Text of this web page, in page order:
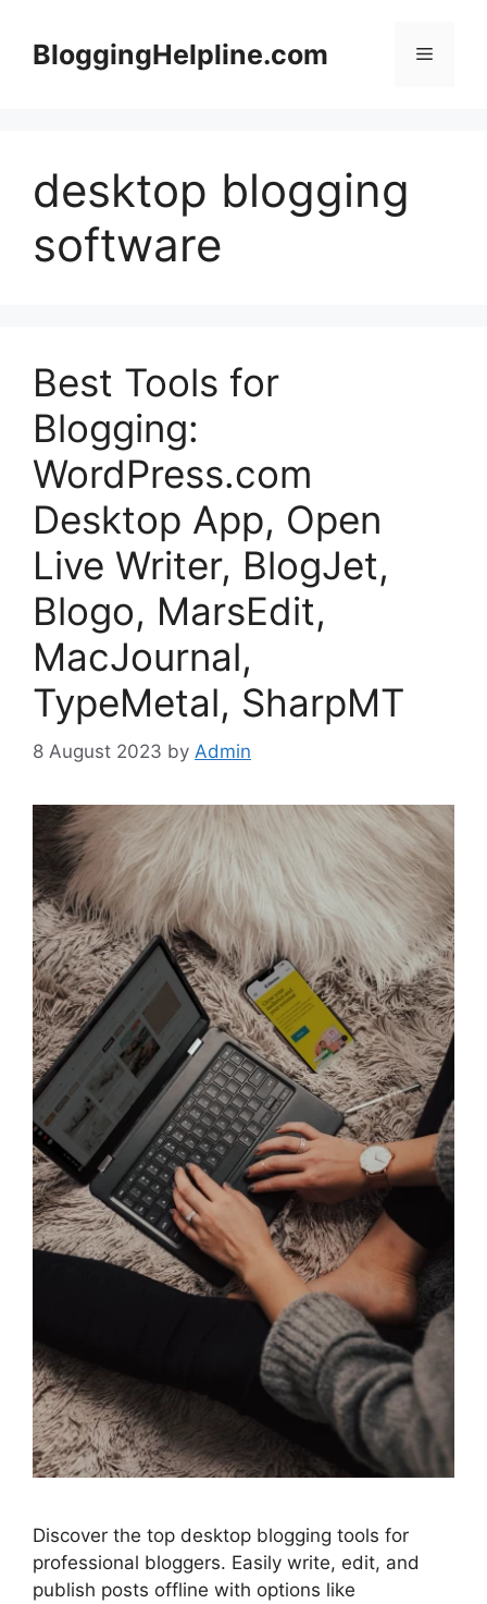
contentBloggingHelpline.com Menu
desktop blogging
software
Best Tools for
Blogging:
WordPress.com
Desktop App, Open
Live Writer, BlogJet,
Blogo, MarsEdit,
MacJournal,
TypeMetal, SharpMT
8 August 2023 by Admin
Discover the top desktop blogging tools for
professional bloggers. Easily write, edit, and
publish posts offline with options like